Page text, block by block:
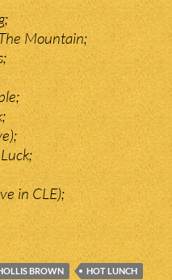
Mountain;
in CLE);
BROWN
HOT LUNCH